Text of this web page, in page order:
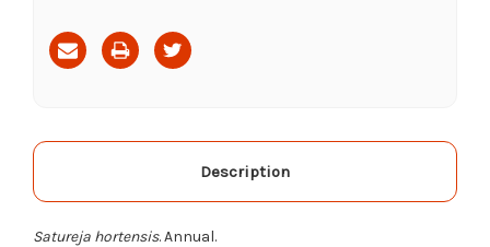
Stock:
Description
Satureja hortensis. Annual.